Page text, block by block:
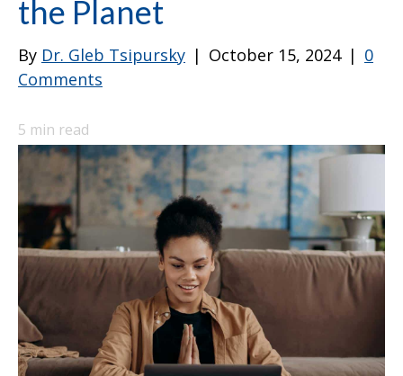
the Planet
By Dr. Gleb Tsipursky | October 15, 2024 | 0
Comments
5 min read